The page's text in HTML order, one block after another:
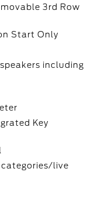
3rd Row
Start Only
including
Key
live